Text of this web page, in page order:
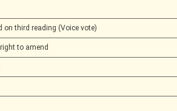
on third reading (Voice vote)
to amend